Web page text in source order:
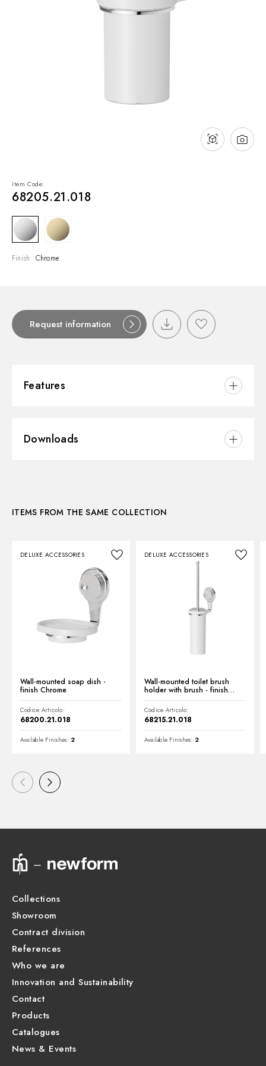
NEWS & EVENTS
Item Code:
68205.21.018
Finish: Chrome
Request information
Features
Installation:
Downloads
Technical drawing
Product Sheet
ITEMS FROM THE SAME COLLECTION
DELUXE ACCESSORIES
Wall-mounted soap dish -
finish Chrome
Codice Articolo:
68200.21.018
Available Finishes: 2
DELUXE ACCESSORIES
Wall-mounted toilet brush
holder with brush - finish
Chrome
Codice Articolo:
68215.21.018
Available Finishes: 2
Collections
Showroom
Contract division
References
Who we are
Innovation and Sustainability
Contact
Products
Catalogues
News & Events